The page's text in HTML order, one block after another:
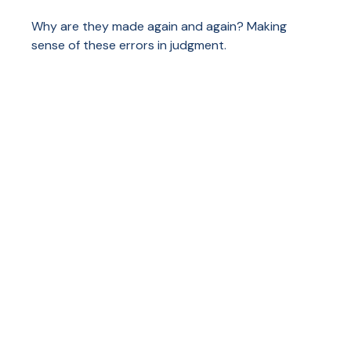
Why are they made again and again? Making
sense of these errors in judgment.